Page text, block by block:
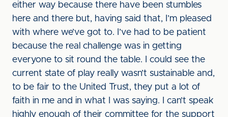
either way because there have been stumbles
here and there but, having said that, I’m pleased
with where we’ve got to. I’ve had to be patient
because the real challenge was in getting
everyone to sit round the table. I could see the
current state of play really wasn’t sustainable and,
to be fair to the United Trust, they put a lot of
faith in me and in what I was saying. I can’t speak
highly enough of their committee for the support